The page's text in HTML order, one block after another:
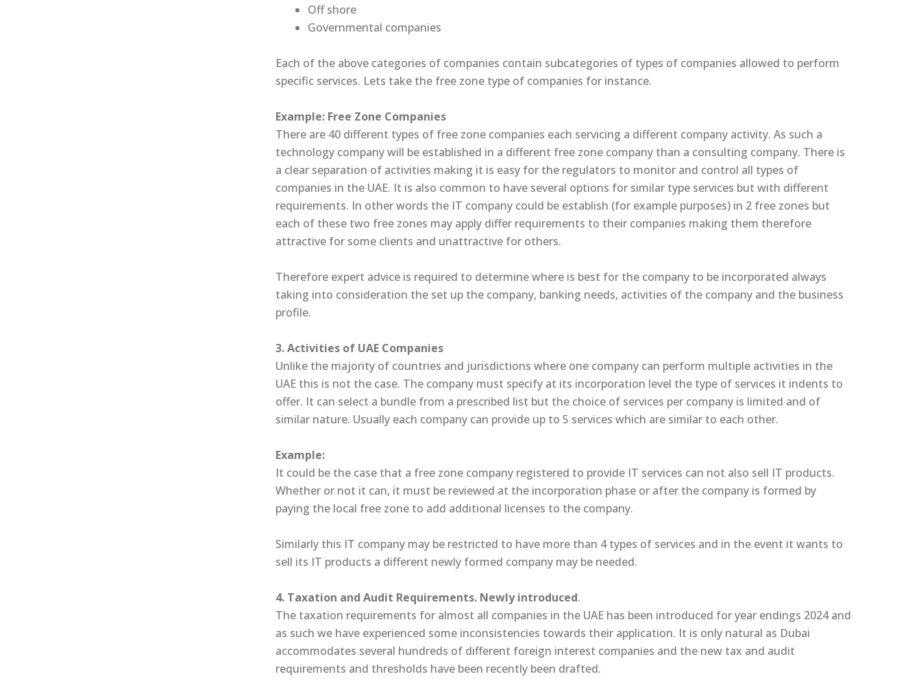
Off shore
Governmental companies
Each of the above categories of companies contain subcategories of types of companies allowed to perform
specific services. Lets take the free zone type of companies for instance.
Example: Free Zone Companies
There are 40 different types of free zone companies each servicing a different company activity. As such a
technology company will be established in a different free zone company than a consulting company. There is
a clear separation of activities making it is easy for the regulators to monitor and control all types of
companies in the UAE. It is also common to have several options for similar type services but with different
requirements. In other words the IT company could be establish (for example purposes) in 2 free zones but
each of these two free zones may apply differ requirements to their companies making them therefore
attractive for some clients and unattractive for others.
Therefore expert advice is required to determine where is best for the company to be incorporated always
taking into consideration the set up the company, banking needs, activities of the company and the business
profile.
3. Activities of UAE Companies
Unlike the majority of countries and jurisdictions where one company can perform multiple activities in the
UAE this is not the case. The company must specify at its incorporation level the type of services it indents to
offer. It can select a bundle from a prescribed list but the choice of services per company is limited and of
similar nature. Usually each company can provide up to 5 services which are similar to each other.
Example:
It could be the case that a free zone company registered to provide IT services can not also sell IT products.
Whether or not it can, it must be reviewed at the incorporation phase or after the company is formed by
paying the local free zone to add additional licenses to the company.
Similarly this IT company may be restricted to have more than 4 types of services and in the event it wants to
sell its IT products a different newly formed company may be needed.
4. Taxation and Audit Requirements. Newly introduced.
The taxation requirements for almost all companies in the UAE has been introduced for year endings 2024 and
as such we have experienced some inconsistencies towards their application. It is only natural as Dubai
accommodates several hundreds of different foreign interest companies and the new tax and audit
requirements and thresholds have been recently been drafted.